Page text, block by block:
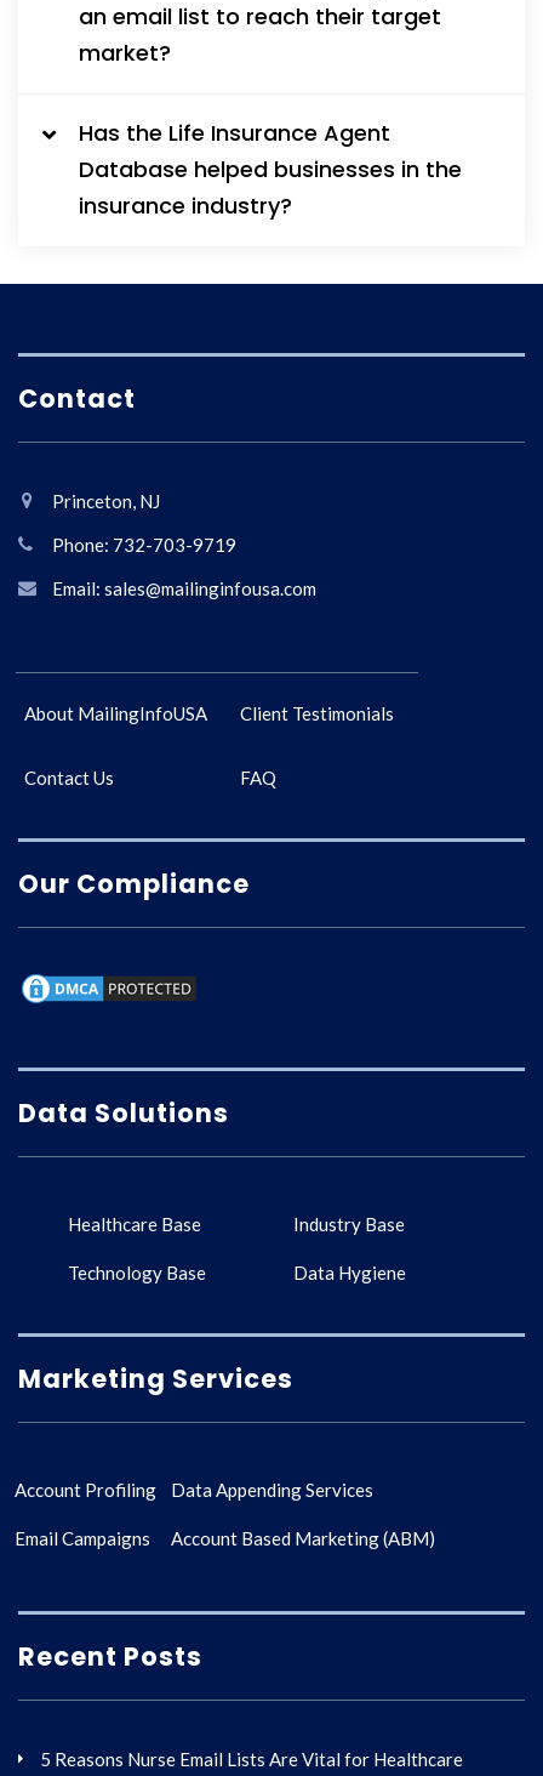
an email list to reach their target
market?
Has the Life Insurance Agent
Database helped businesses in the
insurance industry?
Contact
Princeton, NJ
Phone: 732-703-9719
Email: sales@mailinginfousa.com
About MailingInfoUSA Client Testimonials
Contact Us FAQ
Our Compliance
Data Solutions
Healthcare Base Industry Base
Technology Base Data Hygiene
Marketing Services
Account Profiling Data Appending Services
Email Campaigns Account Based Marketing (ABM)
Recent Posts
5 Reasons Nurse Email Lists Are Vital for Healthcare